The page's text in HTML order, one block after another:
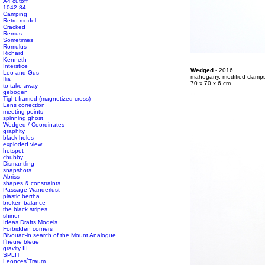
1042,84
Camping
Retro-model
Cracked
Remus
Sometimes
Romulus
Richard
Kenneth
Interstice
Leo and Gus
Ilia
to take away
gebogen
Tight-framed (magnetized cross)
Lens correction
meeting points
spinning ghost
Wedged / Coordinates
graphity
black holes
exploded view
hotspot
chubby
Dismantling
snapshots
Abriss
shapes & constraints
Passage Wanderlust
plastic bertha
broken balance
the black stripes
shiner
Ideas Drafts Models
Forbidden corners
Bivouac-in search of the Mount Analogue
l´heure bleue
gravity III
SPLIT
Leonces´Traum
Wedged - 2016
mahogany, modified-
70 x 70 x 6 cm